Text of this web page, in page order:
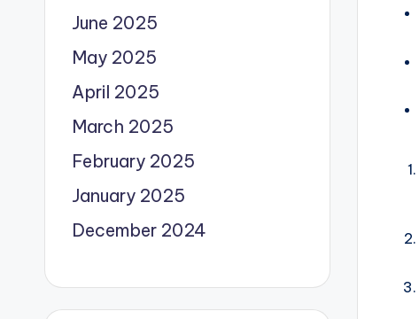
June 2025
May 2025
April 2025
March 2025
February 2025
January 2025
December 2024